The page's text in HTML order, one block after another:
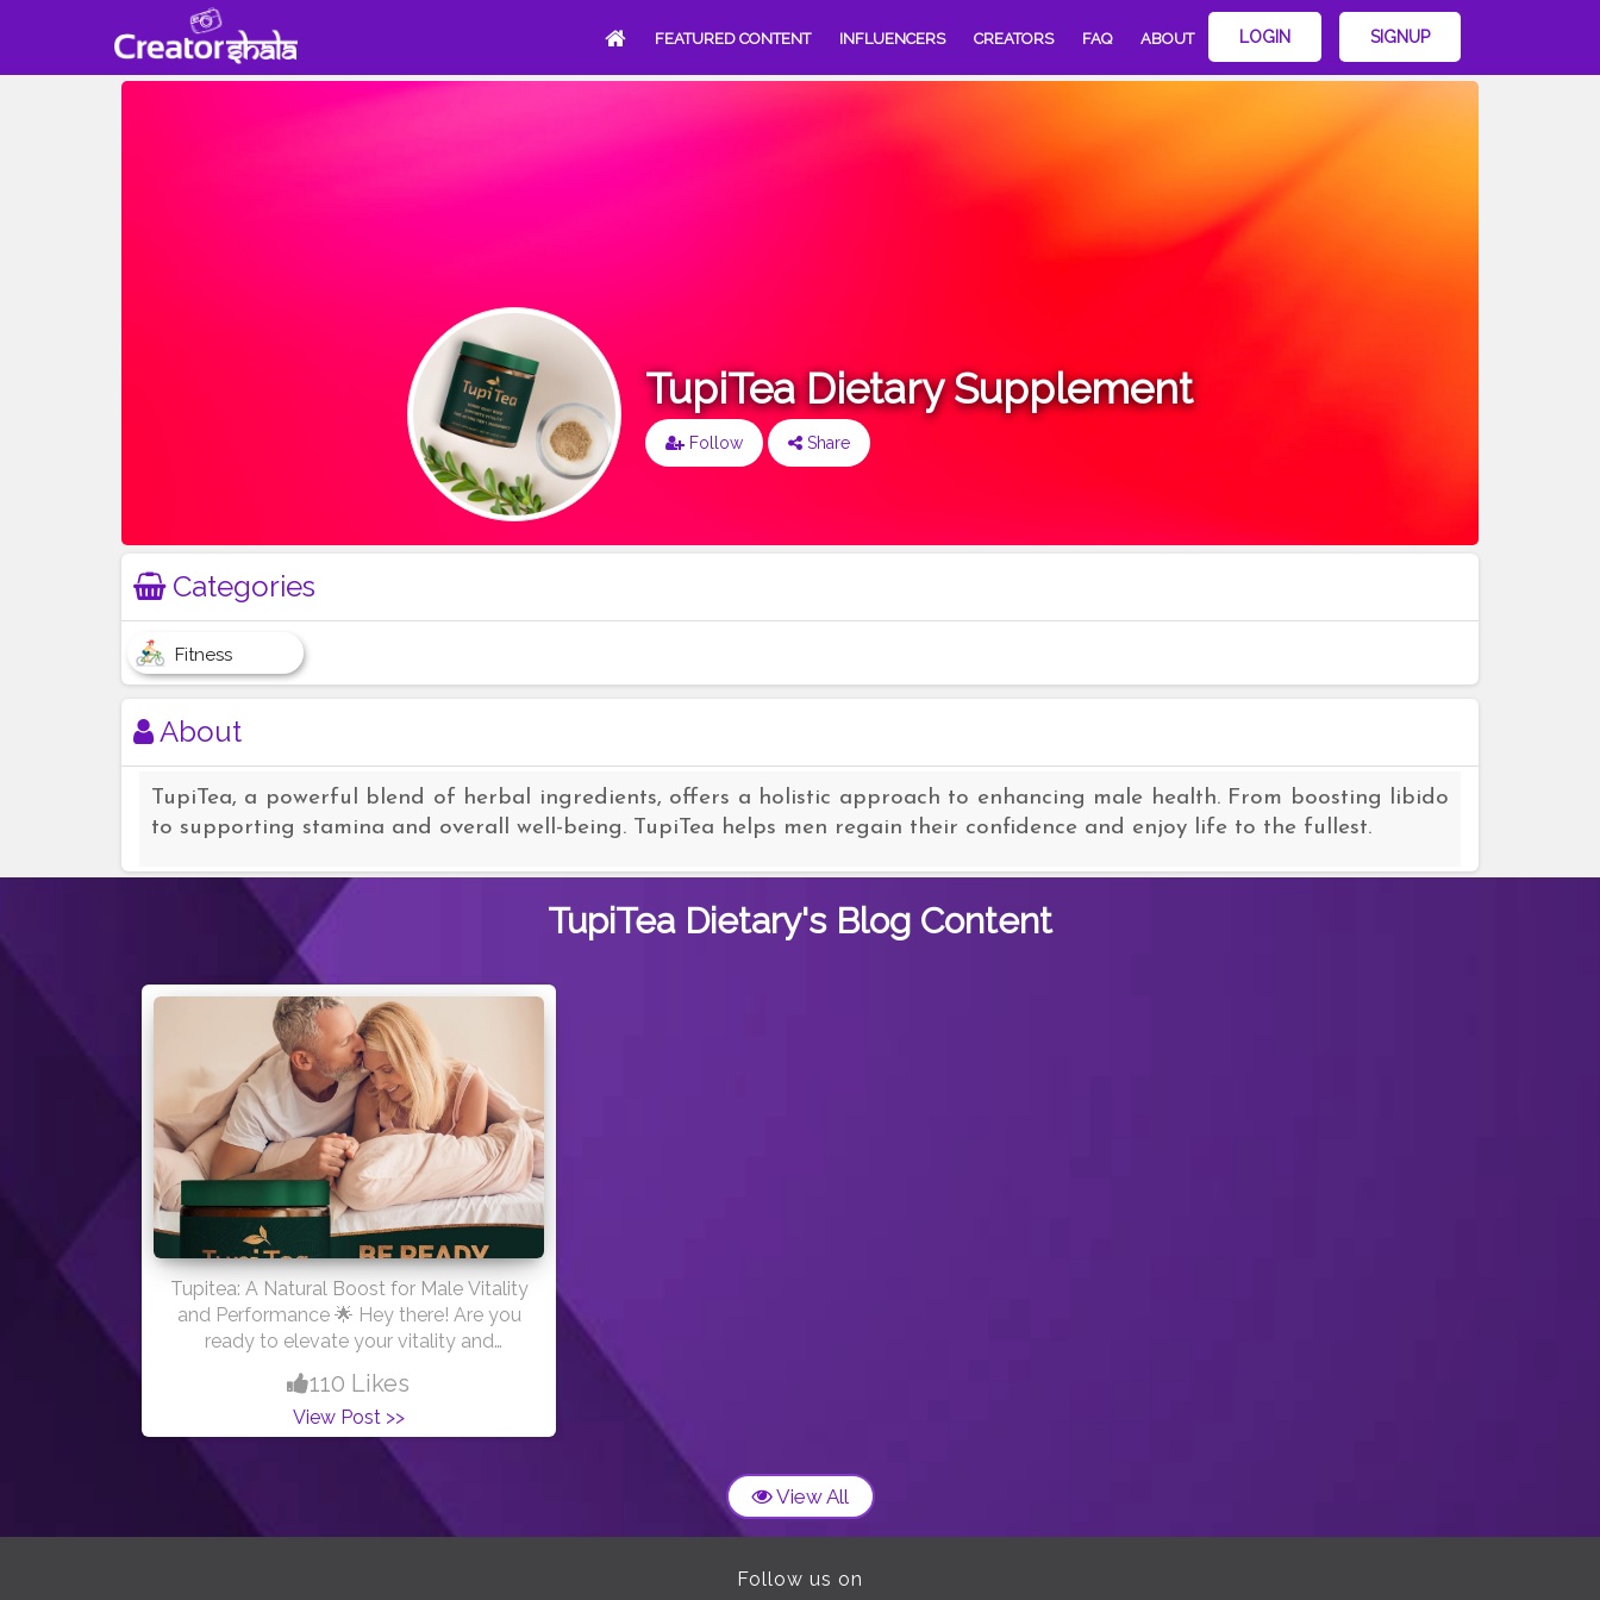
FEATURED CONTENT INFLUENCERS CREATORS FAQ ABOUT LOGIN SIGNUP
TupiTea Dietary Supplement
Follow Share
Categories
Fitness
About
TupiTea, a powerful blend of herbal ingredients, offers a holistic approach to enhancing male health. From boosting libido
to supporting stamina and overall well-being. TupiTea helps men regain their confidence and enjoy life to the fullest.
TupiTea Dietary's Blog Content
Tupitea: A Natural Boost for Male Vitality
and Performance 🌟 Hey there! Are you
ready to elevate your vitality and
embrace a more vibrant you? Look no
further! At Tupitea, we’re all about
empowering men to achieve their peak
performance and well-being with our
specially crafted vitality-boosting tea.
TupiTea, a powerful blend of herbal
ingredients, offers a holistic approach to
110 Likes
View Post >>
View All
Follow us on